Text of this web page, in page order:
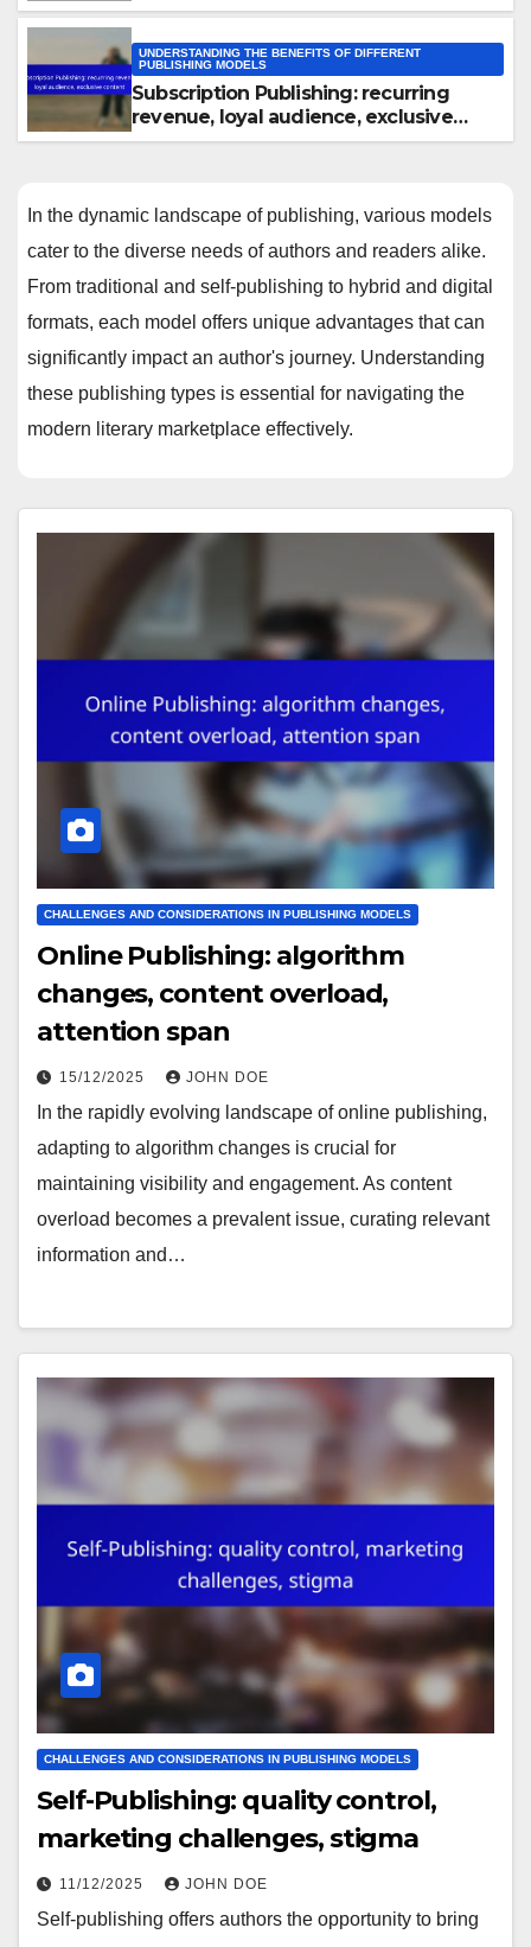
competition
UNDERSTANDING THE BENEFITS OF DIFFERENT
PUBLISHING MODELS
Subscription Publishing: recurring
revenue, loyal audience, exclusive
content
In the dynamic landscape of publishing, various models
cater to the diverse needs of authors and readers alike.
From traditional and self-publishing to hybrid and digital
formats, each model offers unique advantages that can
significantly impact an author's journey. Understanding
these publishing types is essential for navigating the
modern literary marketplace effectively.
CHALLENGES AND CONSIDERATIONS IN PUBLISHING MODELS
Online Publishing: algorithm
changes, content overload,
attention span
15/12/2025 JOHN DOE
In the rapidly evolving landscape of online publishing,
adapting to algorithm changes is crucial for
maintaining visibility and engagement. As content
overload becomes a prevalent issue, curating relevant
information and…
CHALLENGES AND CONSIDERATIONS IN PUBLISHING MODELS
Self-Publishing: quality control,
marketing challenges, stigma
11/12/2025 JOHN DOE
Self-publishing offers authors the opportunity to bring